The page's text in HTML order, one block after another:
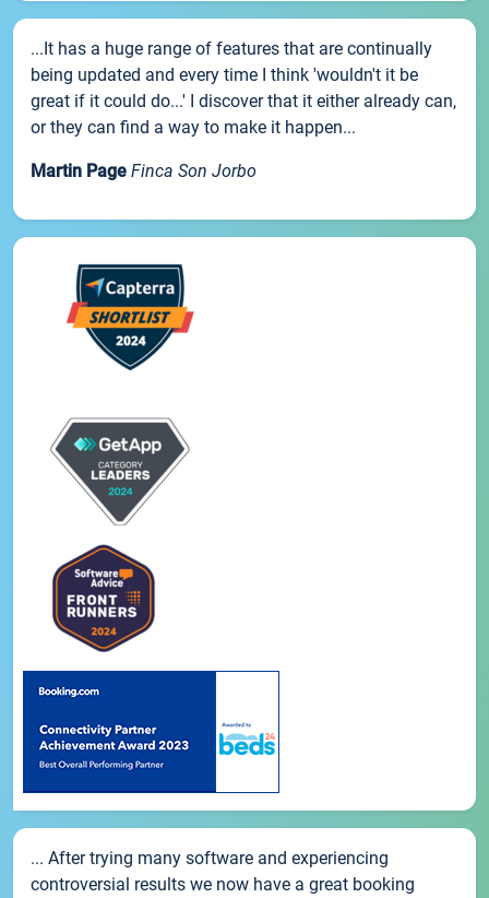
...It has a huge range of features that are continually
being updated and every time I think 'wouldn't it be
great if it could do...' I discover that it either already can,
or they can find a way to make it happen...
Martin Page Finca Son Jorbo
... After trying many software and experiencing
controversial results we now have a great booking